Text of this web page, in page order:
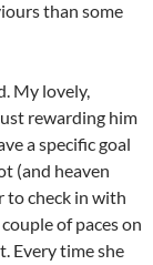
than some
My lovely,
rewarding him
a specific goal
(and heaven
to check in with
of paces on
Every time she